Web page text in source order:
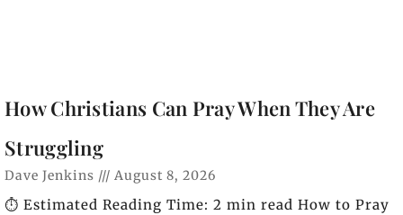
How Christians Can Pray When They Are
Struggling
Dave Jenkins August 8, 2026
⏱️ Estimated Reading Time: 2 min read How to Pray